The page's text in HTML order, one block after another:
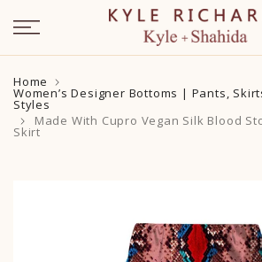
Skip
to
content
Home
Women’s Designer Bottoms | Pants,
Styles
Made With Cupro Vegan Silk Blood
Skirt